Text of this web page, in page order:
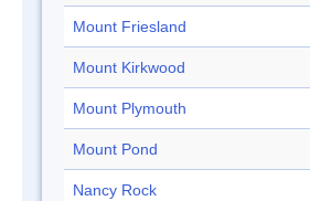
Mount Friesland
Mount Kirkwood
Mount Plymouth
Mount Pond
Nancy Rock